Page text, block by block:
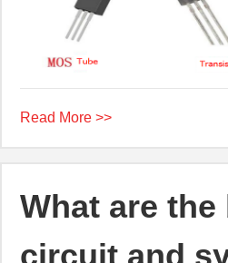
Read More >>
What are
circuit and